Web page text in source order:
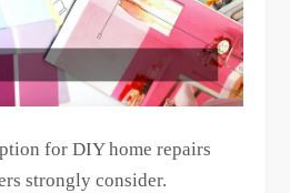
for DIY home repairs
strongly consider.